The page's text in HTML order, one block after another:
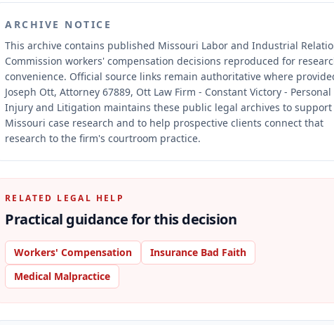
ARCHIVE NOTICE
This archive contains published Missouri Labor and Industrial
Commission workers' compensation decisions reproduced for
convenience. Official source links remain authoritative where
Joseph Ott, Attorney 67889, Ott Law Firm - Constant Victory - Personal
Injury and Litigation maintains these public legal archives to support
Missouri case research and to help prospective clients connect that
research to the firm's courtroom practice.
RELATED LEGAL HELP
Practical guidance for this decision
Workers' Compensation
Insurance Bad Faith
Medical Malpractice